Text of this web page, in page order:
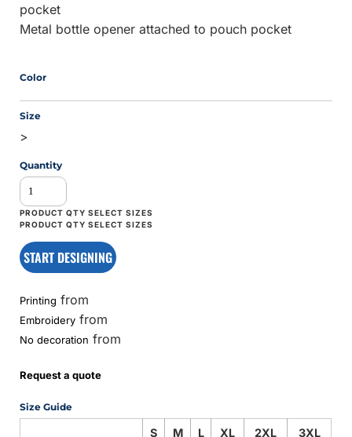
pocket
Metal bottle opener attached to pouch pocket
Color
Size
>
Quantity
START DESIGNING
Printing from
Embroidery from
No decoration from
Request a quote
Size Guide
S M L XL 2XL 3XL